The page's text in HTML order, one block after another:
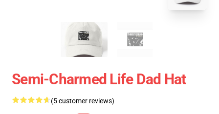
Semi-Charmed Life Dad Hat
(5 customer reviews)